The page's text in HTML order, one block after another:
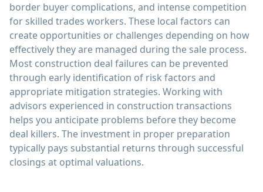
border buyer complications, and intense competition
for skilled trades workers. These local factors can
create opportunities or challenges depending on how
effectively they are managed during the sale process.
Most construction deal failures can be prevented
through early identification of risk factors and
appropriate mitigation strategies. Working with
advisors experienced in construction transactions
helps you anticipate problems before they become
deal killers. The investment in proper preparation
typically pays substantial returns through successful
closings at optimal valuations.